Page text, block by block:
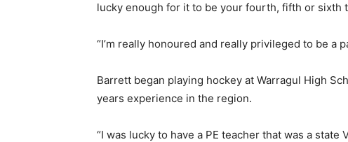
lucky enough for it to be your fourth, fifth or sixth
“I’m really honoured and really privileged to be a
Barrett began playing hockey at Warragul High
years experience in the region.
“I was lucky to have a PE teacher that was a